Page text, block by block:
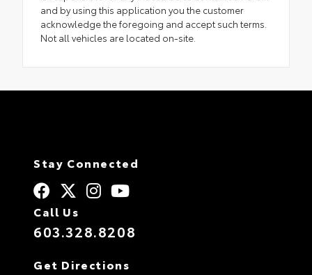
and by using this application you the customer
acknowledge the foregoing and accept such terms.
Not all vehicles are located on-site.
Stay Connected
Call Us
603.328.8208
Get Directions